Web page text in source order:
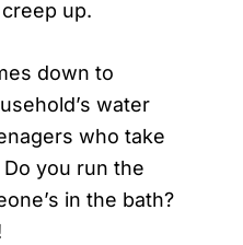
up.
down to
water
who take
you run the
in the bath?